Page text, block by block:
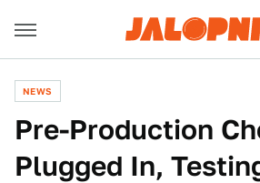
NEWS
Pre-Production
Plugged In,